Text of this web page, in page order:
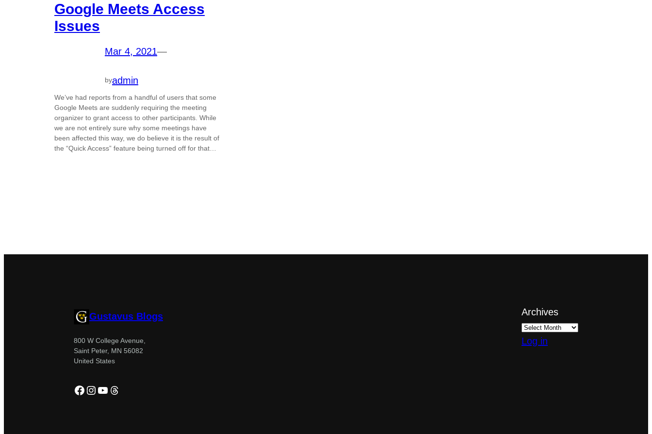
Google Meets Access
Issues
Mar 4, 2021—
byadmin
We’ve had reports from a handful of users that some
Google Meets are suddenly requiring the meeting
organizer to grant access to other participants. While
we are not entirely sure why some meetings have
been affected this way, we do believe it is the result of
the “Quick Access” feature being turned off for that…
Gustavus Blogs
800 W College Avenue,
Saint Peter, MN 56082
United States
Facebook
Instagram
YouTube
Threads
Archives
Log in